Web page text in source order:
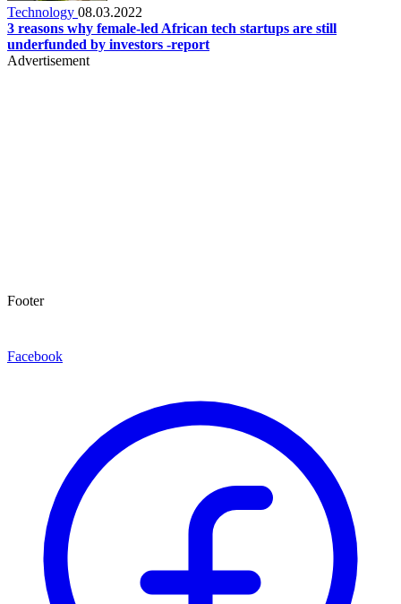
Technology 08.03.2022
3 reasons why female-led African tech startups are still
underfunded by investors -report
Advertisement
Footer
Facebook